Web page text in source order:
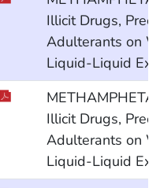
Illicit Drugs,
Adulterants on
Liquid-Liquid
Illicit Drugs,
Adulterants on
Liquid-Liquid